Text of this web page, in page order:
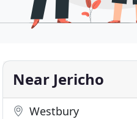
Near Jericho
Westbury